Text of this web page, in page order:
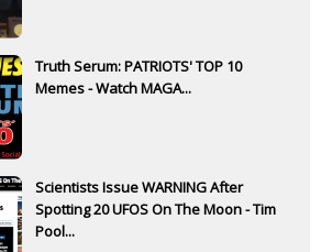
Truth Serum: PATRIOTS' TOP 10
Memes - Watch MAGA...
Scientists Issue WARNING After
Spotting 20 UFOS On The Moon - Tim
Pool...